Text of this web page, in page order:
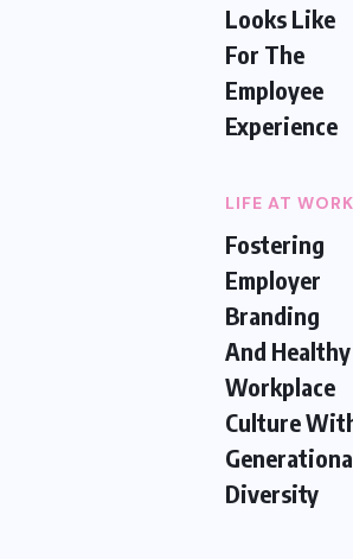
Looks Like
For The
Employee
Experience
LIFE AT WORK
Fostering
Employer
Branding
And Healthy
Workplace
Culture
Diversity